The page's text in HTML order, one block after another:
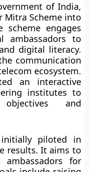
of India,
Mitra Scheme into
scheme engages
ambassadors to
digital literacy.
communication
ecosystem.
an interactive
institutes to
and
initially piloted in
results. It aims to
for